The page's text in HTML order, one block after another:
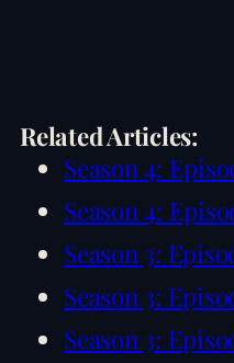
Related Articles:
Season 4:
Season 4:
Season 3:
Season 3:
Season 3: